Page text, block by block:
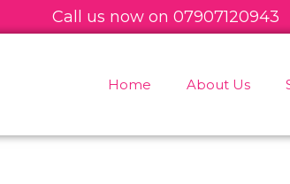
Call us now on 07907120943
Home About Us